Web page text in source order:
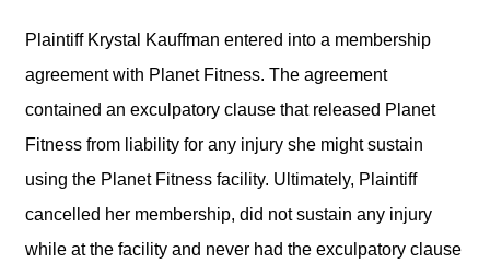
Plaintiff Krystal Kauffman entered into a membership
agreement with Planet Fitness. The agreement
contained an exculpatory clause that released Planet
Fitness from liability for any injury she might sustain
using the Planet Fitness facility. Ultimately, Plaintiff
cancelled her membership, did not sustain any injury
while at the facility and never had the exculpatory clause